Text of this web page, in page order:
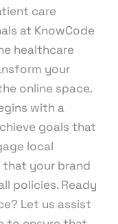
care
at KnowCode
healthcare
your
online space.
with a
goals that
local
that your brand
policies. Ready
Let us assist